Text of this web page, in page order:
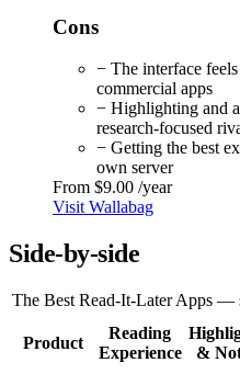
Cons
− The interface
commercial apps
− Highlighting and
research-focused
− Getting the best
own server
From $9.00 /year
Visit Wallabag
Side-by-side
The Best Read-It-Later Apps —
Product
Reading
Experience
&